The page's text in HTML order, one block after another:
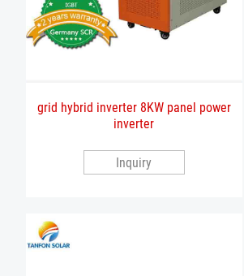
grid hybrid inverter 8KW panel power
inverter
Inquiry